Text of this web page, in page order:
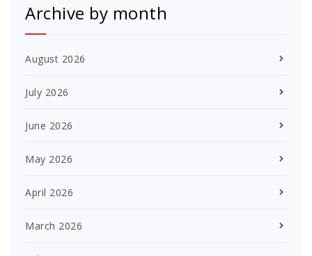
Archive by month
August 2026
July 2026
June 2026
May 2026
April 2026
March 2026